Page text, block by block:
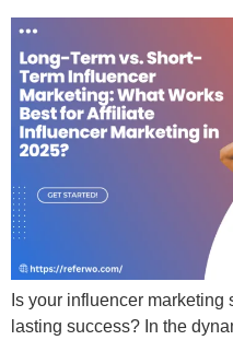
Is your influencer
lasting success? In the